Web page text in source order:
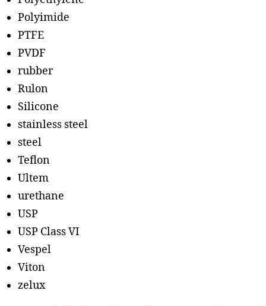
Polyimide
PTFE
PVDF
rubber
Rulon
Silicone
stainless steel
steel
Teflon
Ultem
urethane
USP
USP Class VI
Vespel
Viton
zelux